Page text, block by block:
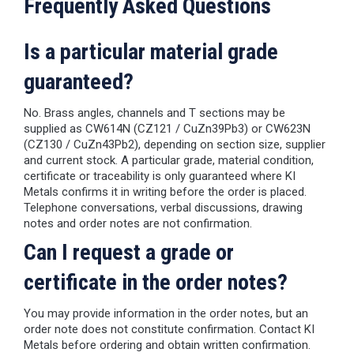
Frequently Asked Questions
Is a particular material grade
guaranteed?
No. Brass angles, channels and T sections may be
supplied as CW614N (CZ121 / CuZn39Pb3) or CW623N
(CZ130 / CuZn43Pb2), depending on section size, supplier
and current stock. A particular grade, material condition,
certificate or traceability is only guaranteed where KI
Metals confirms it in writing before the order is placed.
Telephone conversations, verbal discussions, drawing
notes and order notes are not confirmation.
Can I request a grade or
certificate in the order notes?
You may provide information in the order notes, but an
order note does not constitute confirmation. Contact KI
Metals before ordering and obtain written confirmation.